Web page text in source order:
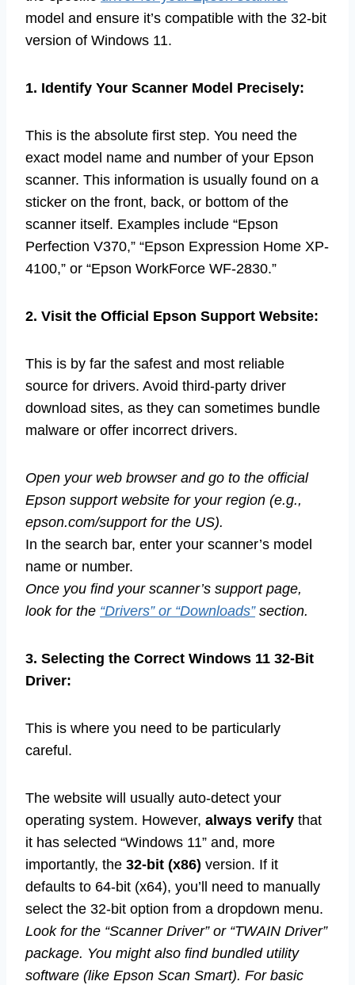
model and ensure it’s compatible with the 32-bit
version of Windows 11.
1. Identify Your Scanner Model Precisely:
This is the absolute first step. You need the
exact model name and number of your Epson
scanner. This information is usually found on a
sticker on the front, back, or bottom of the
scanner itself. Examples include “Epson
Perfection V370,” “Epson Expression Home XP-
4100,” or “Epson WorkForce WF-2830.”
2. Visit the Official Epson Support Website:
This is by far the safest and most reliable
source for drivers. Avoid third-party driver
download sites, as they can sometimes bundle
malware or offer incorrect drivers.
Open your web browser and go to the official
Epson support website for your region (e.g.,
epson.com/support for the US).
In the search bar, enter your scanner’s model
name or number.
Once you find your scanner’s support page,
look for the “Drivers” or “Downloads”section.
3. Selecting the Correct Windows 11 32-Bit
Driver:
This is where you need to be particularly
careful.
The website will usually auto-detect your
operating system. However, always verify that
it has selected “Windows 11” and, more
importantly, the 32-bit (x86) version. If it
defaults to 64-bit (x64), you’ll need to manually
select the 32-bit option from a dropdown menu.
Look for the “Scanner Driver” or “TWAIN Driver”
package. You might also find bundled utility
software (like Epson Scan Smart). For basic